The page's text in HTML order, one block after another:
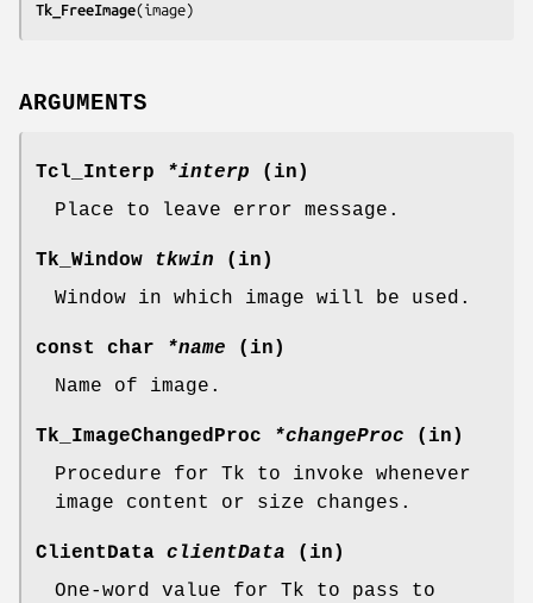
Tk_FreeImage(image)
ARGUMENTS
Tcl_Interp *interp (in)
Place to leave error message.
Tk_Window tkwin (in)
Window in which image will be used.
const char *name (in)
Name of image.
Tk_ImageChangedProc *changeProc (in)
Procedure for Tk to invoke whenever
image content or size changes.
ClientData clientData (in)
One-word value for Tk to pass to